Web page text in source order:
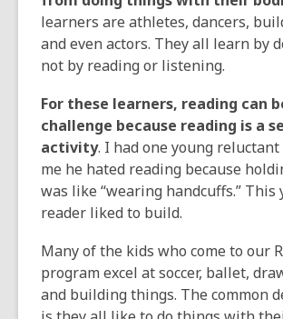
learners are athletes, dancers,
and even actors. They all learn by
not by reading or listening.
For these learners, reading can
challenge because reading is a
activity. I had one young
me he hated reading because
was like “wearing handcuffs.” This
reader liked to build.
Many of the kids who come to our
program excel at soccer, ballet,
and building things. The common